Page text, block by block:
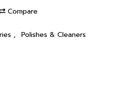
Compare
, Polishes & Cleaners